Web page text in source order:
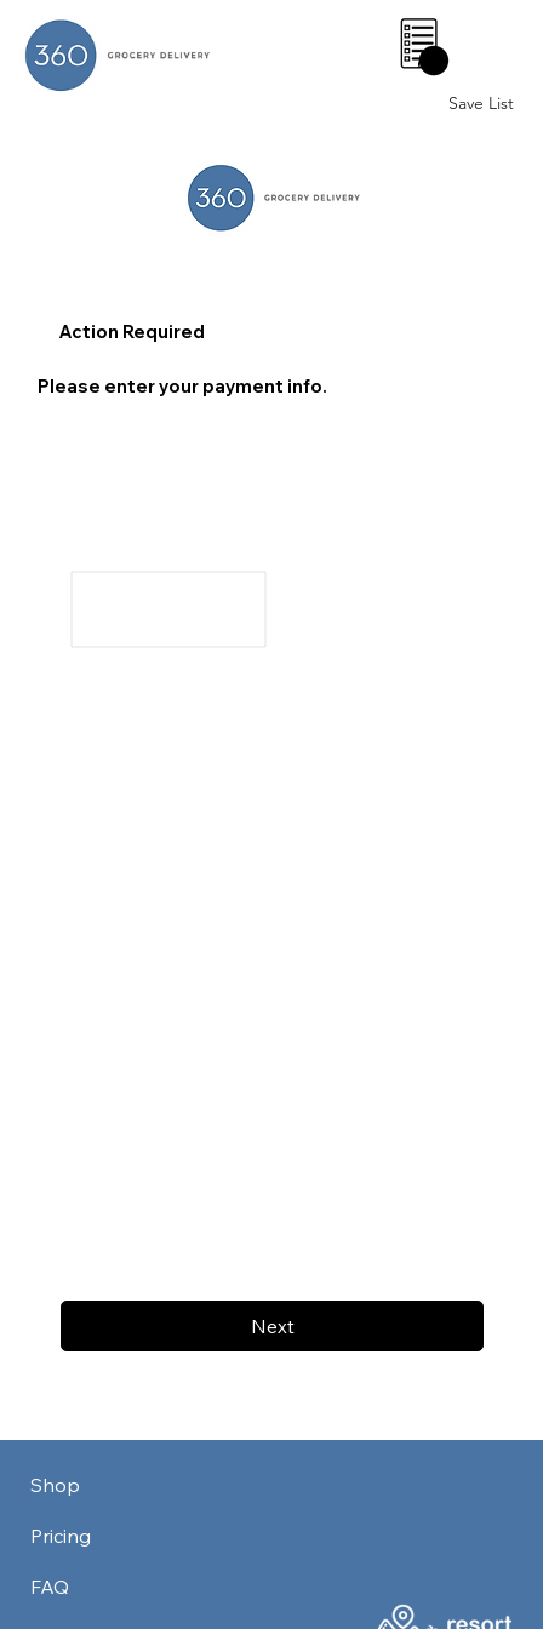
Save List
0
Next
Action Required
Please enter your payment info.
Shop
Pricing
FAQ